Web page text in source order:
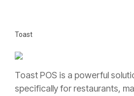
Toast
Toast POS is a powerful
specifically for restaurants,